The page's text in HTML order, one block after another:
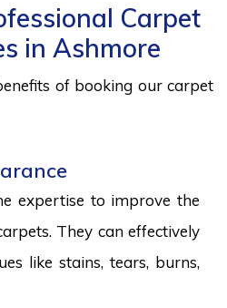
Carpet
in Ashmore
of booking our carpet
expertise to improve the
They can effectively
like stains, tears, burns,